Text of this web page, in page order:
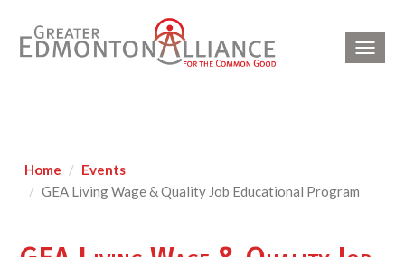
Home
Events
GEA Living Wage & Quality Job Educational Program